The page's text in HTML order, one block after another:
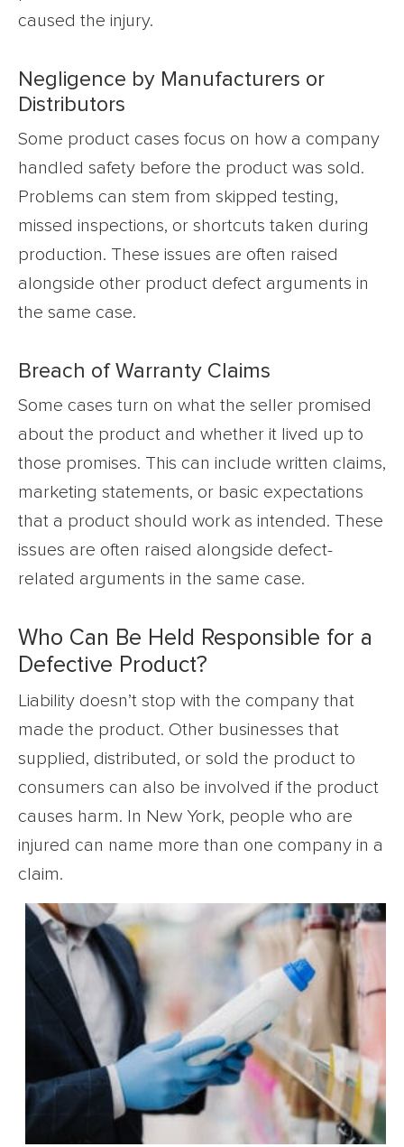
caused the injury.
Negligence by Manufacturers or
Distributors
Some product cases focus on how a company
handled safety before the product was sold.
Problems can stem from skipped testing,
missed inspections, or shortcuts taken during
production. These issues are often raised
alongside other product defect arguments in
the same case.
Breach of Warranty Claims
Some cases turn on what the seller promised
about the product and whether it lived up to
those promises. This can include written claims,
marketing statements, or basic expectations
that a product should work as intended. These
issues are often raised alongside defect-
related arguments in the same case.
Who Can Be Held Responsible for a
Defective Product?
Liability doesn’t stop with the company that
made the product. Other businesses that
supplied, distributed, or sold the product to
consumers can also be involved if the product
causes harm. In New York, people who are
injured can name more than one company in a
claim.